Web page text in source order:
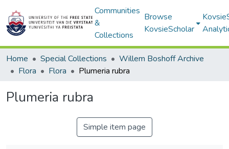
Communities
&
Collections
Browse
KovsieScholar
Home Special Collections
Willem Boshoff Archive
Flora
Flora Plumeria rubra
Plumeria rubra
Simple item page